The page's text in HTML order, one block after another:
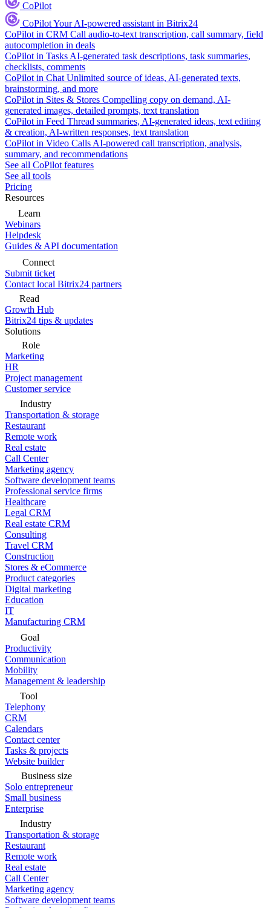
CoPilot
CoPilotYour AI-powered assistant in Bitrix24
CoPilot in CRM Call audio-to-text transcription, call summary, field
autocompletion in deals
CoPilot in Tasks AI-generated task descriptions, task summaries,
checklists, comments
CoPilot in Chat Unlimited source of ideas, AI-generated texts,
brainstorming, and more
CoPilot in Sites & Stores Compelling copy on demand, AI-
generated images, detailed prompts, text translation
CoPilot in Feed Thread summaries, AI-generated ideas, text editing
& creation, AI-written responses, text translation
CoPilot in Video Calls AI-powered call transcription, analysis,
summary, and recommendations
See all CoPilot features
See all tools
Pricing
Resources
Learn
Webinars
Helpdesk
Guides & API documentation
Connect
Submit ticket
Contact local Bitrix24 partners
Read
Growth Hub
Bitrix24 tips & updates
Solutions
Role
Marketing
HR
Project management
Customer service
Industry
Transportation & storage
Restaurant
Remote work
Real estate
Call Center
Marketing agency
Software development teams
Professional service firms
Healthcare
Legal CRM
Real estate CRM
Consulting
Travel CRM
Construction
Stores & eCommerce
Product categories
Digital marketing
Education
IT
Manufacturing CRM
Goal
Productivity
Communication
Mobility
Management & leadership
Tool
Telephony
CRM
Calendars
Contact center
Tasks & projects
Website builder
Business size
Solo entrepreneur
Small business
Enterprise
Industry
Transportation & storage
Restaurant
Remote work
Real estate
Call Center
Marketing agency
Software development teams